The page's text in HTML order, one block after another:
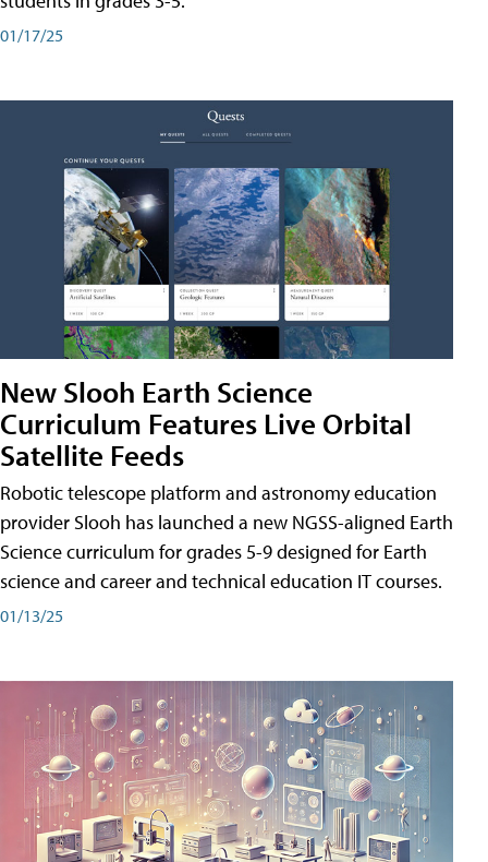
01/17/25
New Slooh Earth Science
Curriculum Features Live Orbital
Satellite Feeds
Robotic telescope platform and astronomy education
provider Slooh has launched a new NGSS-aligned Earth
Science curriculum for grades 5-9 designed for Earth
science and career and technical education IT courses.
01/13/25